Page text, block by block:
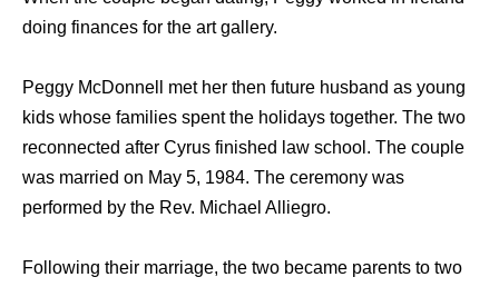
doing finances for the art gallery.
Peggy McDonnell met her then future husband as young
kids whose families spent the holidays together. The two
reconnected after Cyrus finished law school. The couple
was married on May 5, 1984. The ceremony was
performed by the Rev. Michael Alliegro.
Following their marriage, the two became parents to two